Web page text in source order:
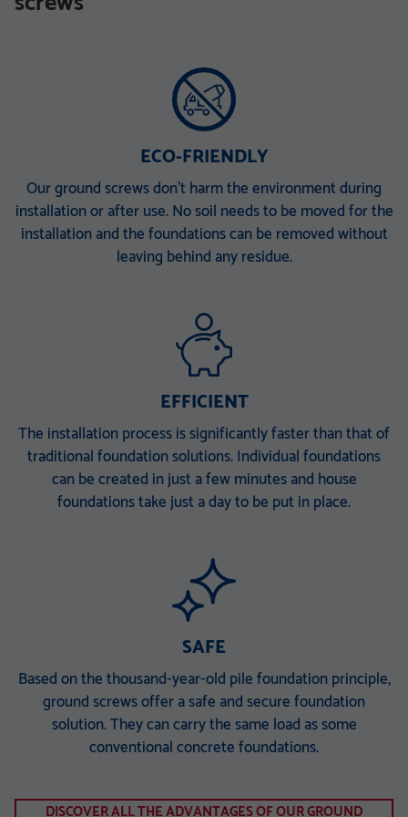
V 168 x 6,3 x 2000 ET
ECO-FRIENDLY
Our ground screws don’t harm the environment during
installation or after use. No soil needs to be moved for the
installation and the foundations can be removed without
leaving behind any residue.
EFFICIENT
The installation process is significantly faster than that of
traditional foundation solutions. Individual foundations
can be created in just a few minutes and house
foundations take just a day to be put in place.
SAFE
Based on the thousand-year-old pile foundation principle,
ground screws offer a safe and secure foundation
solution. They can carry the same load as some
conventional concrete foundations.
DISCOVER ALL THE ADVANTAGES OF OUR GROUND